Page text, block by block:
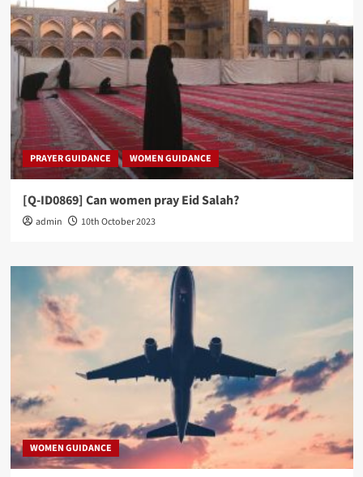
PRAYER GUIDANCE WOMEN GUIDANCE
[Q-ID0869] Can women pray Eid Salah?
admin 10th October 2023
WOMEN GUIDANCE